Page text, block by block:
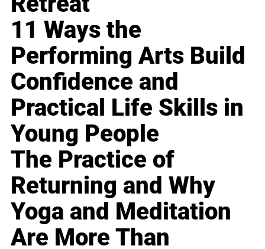
11 Ways the
Performing Arts Build
Confidence and
Practical Life Skills in
Young People
The Practice of
Returning and Why
Yoga and Meditation
Are More Than